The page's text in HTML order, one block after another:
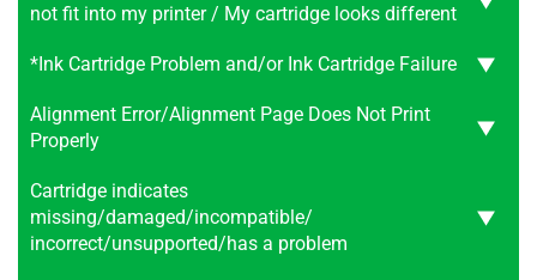
not fit into my printer / My cartridge looks different
*Ink Cartridge Problem and/or Ink Cartridge Failure
Alignment Error/Alignment Page Does Not Print
Properly
Cartridge indicates
missing/damaged/incompatible/
incorrect/unsupported/has a problem